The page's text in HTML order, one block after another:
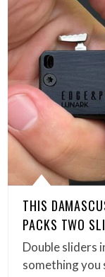
THIS
PACKS TWO
Double sliders
something